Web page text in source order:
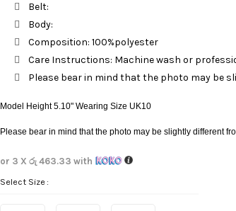
Belt:
Body:
Composition: 100%polyester
Care Instructions: Machine wash or
Please bear in mind that the photo may be
Model Height 5.10" Wearing Size UK10
Please bear in mind that the photo may be slightly different
or 3 X රු 463.33 with
Select Size